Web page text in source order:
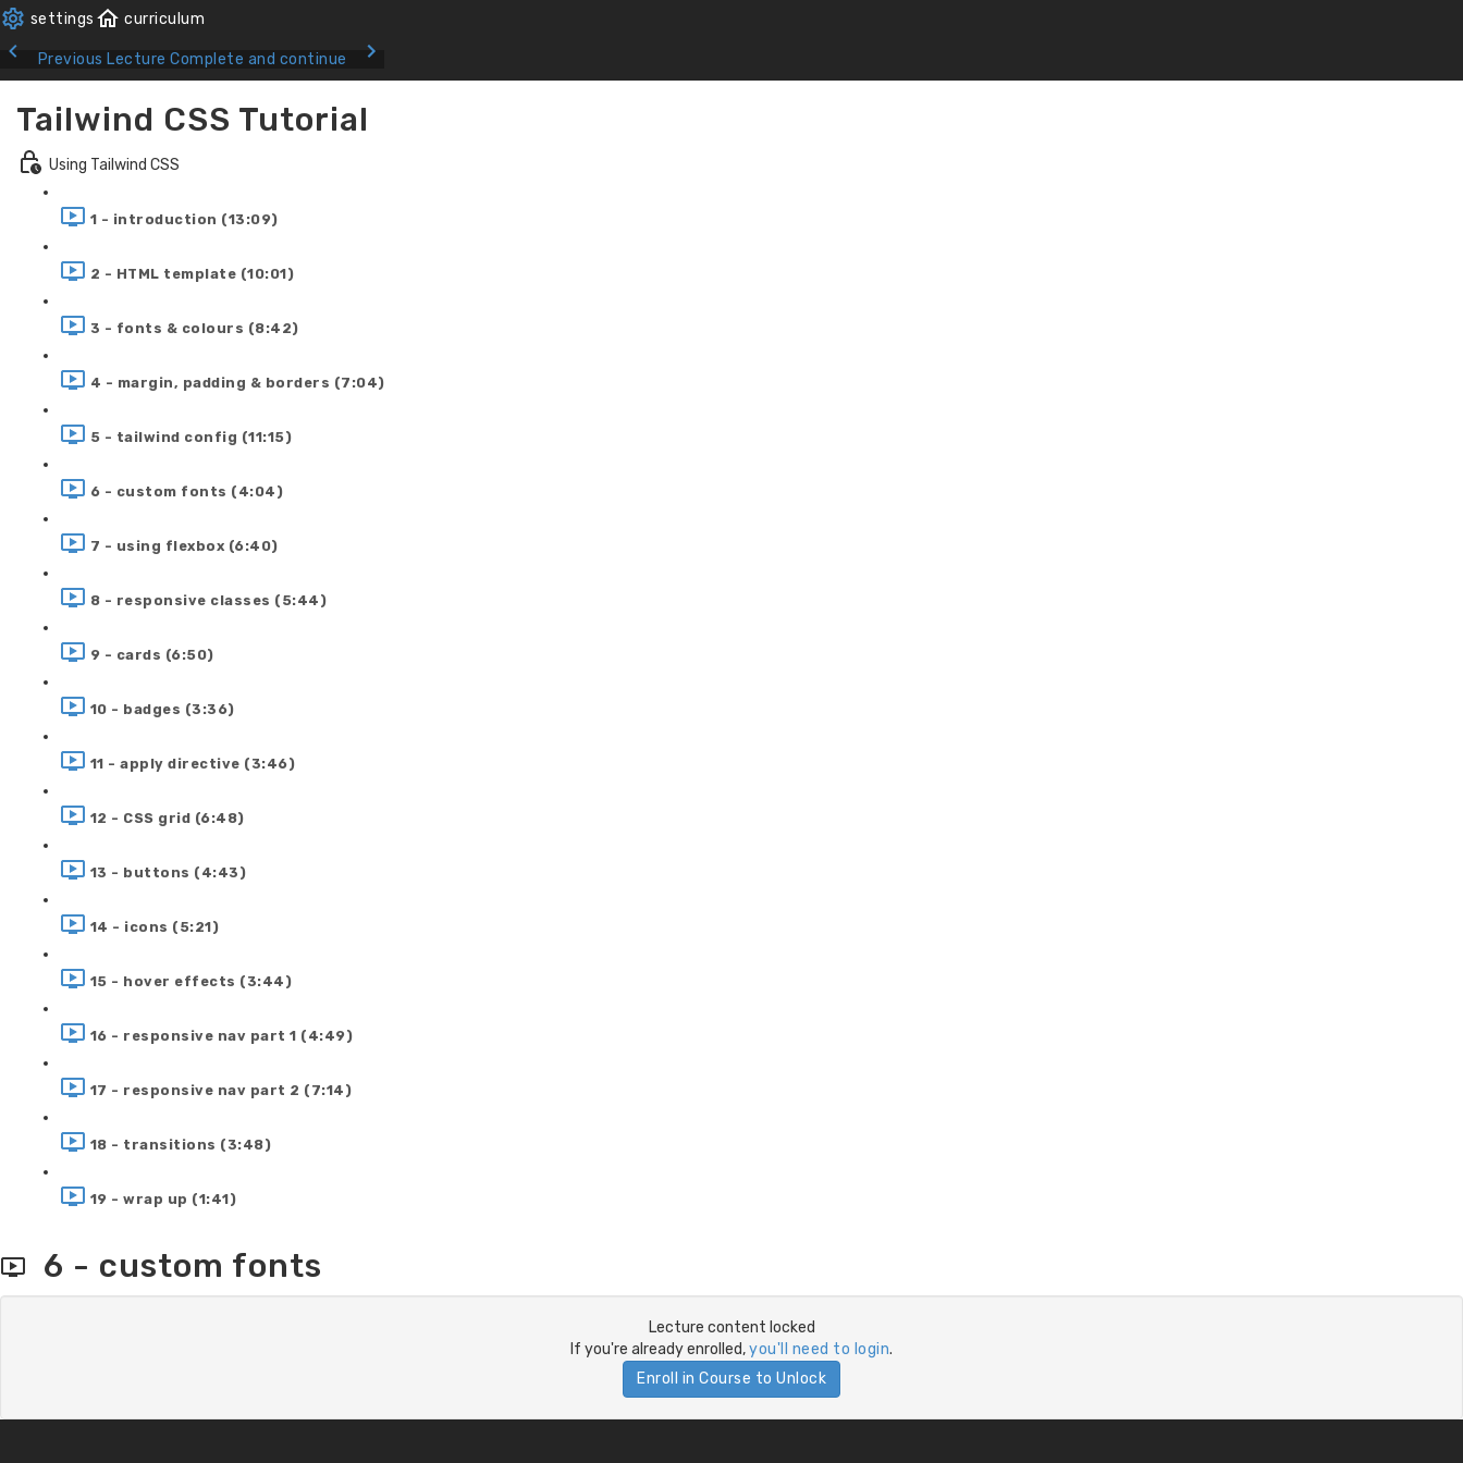
Previous Lecture Complete and continue
Tailwind CSS Tutorial
Using Tailwind CSS
1 - introduction (13:09)
2 - HTML template (10:01)
3 - fonts & colours (8:42)
4 - margin, padding & borders (7:04)
5 - tailwind config (11:15)
6 - custom fonts (4:04)
7 - using flexbox (6:40)
8 - responsive classes (5:44)
9 - cards (6:50)
10 - badges (3:36)
11 - apply directive (3:46)
12 - CSS grid (6:48)
13 - buttons (4:43)
14 - icons (5:21)
15 - hover effects (3:44)
16 - responsive nav part 1 (4:49)
17 - responsive nav part 2 (7:14)
18 - transitions (3:48)
19 - wrap up (1:41)
6 - custom fonts
Lecture content locked
If you're already enrolled,you'll need to login.
Enroll in Course to Unlock